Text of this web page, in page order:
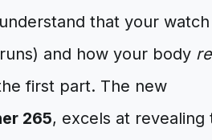
that your watch
and how your body
first part. The new
265, excels at revealing